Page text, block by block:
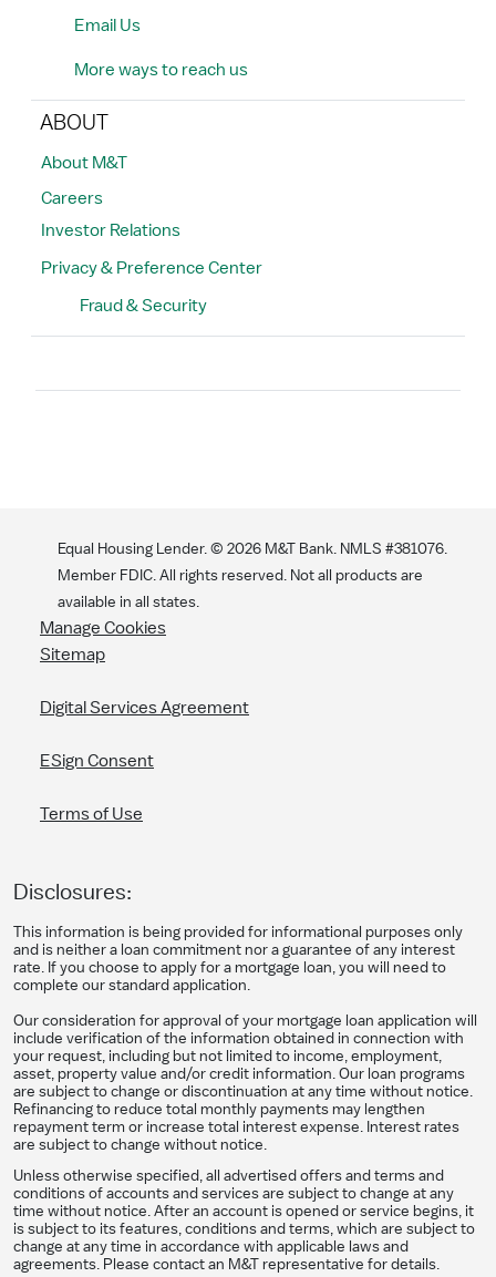
Email Us
More ways to reach us
ABOUT
About M&T
Careers
Investor Relations
Privacy & Preference Center
Fraud & Security
Equal Housing Lender. © 2026M&T Bank. NMLS #381076.
Member FDIC. All rights reserved. Not all products are
available in all states.
Manage Cookies
Sitemap
Digital Services Agreement
ESign Consent
Terms of Use
Disclosures:
This information is being provided for informational purposes only
and is neither a loan commitment nor a guarantee of any interest
rate. If you choose to apply for a mortgage loan, you will need to
complete our standard application.
Our consideration for approval of your mortgage loan application will
include verification of the information obtained in connection with
your request, including but not limited to income, employment,
asset, property value and/or credit information. Our loan programs
are subject to change or discontinuation at any time without notice.
Refinancing to reduce total monthly payments may lengthen
repayment term or increase total interest expense. Interest rates
are subject to change without notice.
Unless otherwise specified, all advertised offers and terms and
conditions of accounts and services are subject to change at any
time without notice. After an account is opened or service begins, it
is subject to its features, conditions and terms, which are subject to
change at any time in accordance with applicable laws and
agreements. Please contact an M&T representative for details.